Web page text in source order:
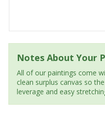
Notes About Your
All of our paintings come
clean surplus canvas so
leverage and easy